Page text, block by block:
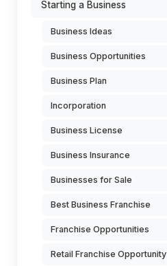
Starting a Business
Business Ideas
Business Opportunities
Business Plan
Incorporation
Business License
Business Insurance
Businesses for Sale
Best Business Franchise
Franchise Opportunities
Retail Franchise Opportunity